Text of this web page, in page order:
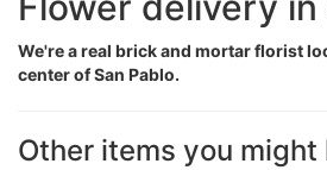
We're a real brick and mortar florist
center of San Pablo.
Other items you might